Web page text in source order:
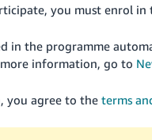
you must enrol in
in the programme
information, go to
you agree to the terms